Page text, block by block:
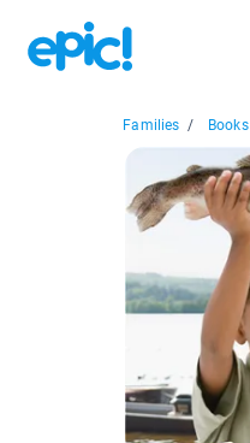
Families / Books